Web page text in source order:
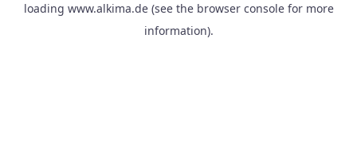
loading www.alkima.de(see the browser consolefor more
information).